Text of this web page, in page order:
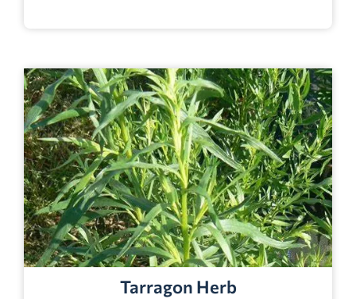
Tarragon Herb